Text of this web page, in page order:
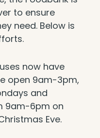
to ensure
need. Below is
now have
open 9am-3pm,
and
9am-6pm on
Eve.